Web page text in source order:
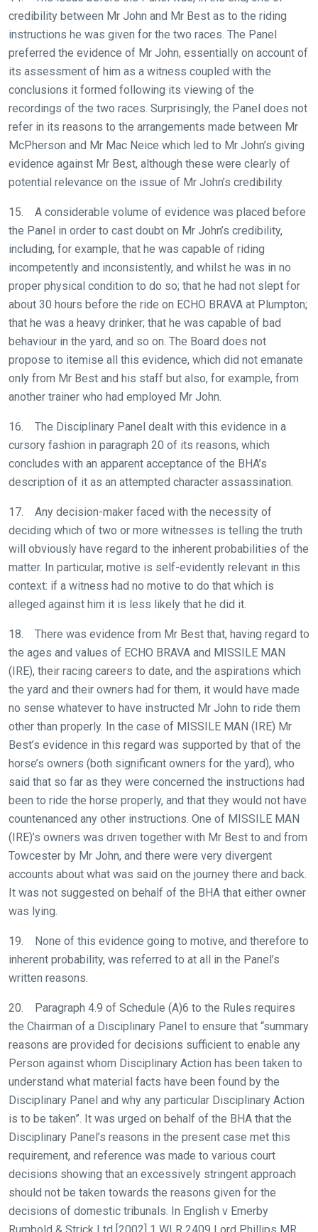
credibility between Mr John and Mr Best as to the riding
instructions he was given for the two races. The Panel
preferred the evidence of Mr John, essentially on account of
its assessment of him as a witness coupled with the
conclusions it formed following its viewing of the
recordings of the two races. Surprisingly, the Panel does not
refer in its reasons to the arrangements made between Mr
McPherson and Mr Mac Neice which led to Mr John’s giving
evidence against Mr Best, although these were clearly of
potential relevance on the issue of Mr John’s credibility.
15. A considerable volume of evidence was placed before
the Panel in order to cast doubt on Mr John’s credibility,
including, for example, that he was capable of riding
incompetently and inconsistently, and whilst he was in no
proper physical condition to do so; that he had not slept for
about 30 hours before the ride on ECHO BRAVA at Plumpton;
that he was a heavy drinker; that he was capable of bad
behaviour in the yard, and so on. The Board does not
propose to itemise all this evidence, which did not emanate
only from Mr Best and his staff but also, for example, from
another trainer who had employed Mr John.
16. The Disciplinary Panel dealt with this evidence in a
cursory fashion in paragraph 20 of its reasons, which
concludes with an apparent acceptance of the BHA’s
description of it as an attempted character assassination.
17. Any decision-maker faced with the necessity of
deciding which of two or more witnesses is telling the truth
will obviously have regard to the inherent probabilities of the
matter. In particular, motive is self-evidently relevant in this
context: if a witness had no motive to do that which is
alleged against him it is less likely that he did it.
18. There was evidence from Mr Best that, having regard to
the ages and values of ECHO BRAVA and MISSILE MAN
(IRE), their racing careers to date, and the aspirations which
the yard and their owners had for them, it would have made
no sense whatever to have instructed Mr John to ride them
other than properly. In the case of MISSILE MAN (IRE) Mr
Best’s evidence in this regard was supported by that of the
horse’s owners (both significant owners for the yard), who
said that so far as they were concerned the instructions had
been to ride the horse properly, and that they would not have
countenanced any other instructions. One of MISSILE MAN
(IRE)’s owners was driven together with Mr Best to and from
Towcester by Mr John, and there were very divergent
accounts about what was said on the journey there and back.
It was not suggested on behalf of the BHA that either owner
was lying.
19. None of this evidence going to motive, and therefore to
inherent probability, was referred to at all in the Panel’s
written reasons.
20. Paragraph 4.9 of Schedule (A)6 to the Rules requires
the Chairman of a Disciplinary Panel to ensure that “summary
reasons are provided for decisions sufficient to enable any
Person against whom Disciplinary Action has been taken to
understand what material facts have been found by the
Disciplinary Panel and why any particular Disciplinary Action
is to be taken”. It was urged on behalf of the BHA that the
Disciplinary Panel’s reasons in the present case met this
requirement, and reference was made to various court
decisions showing that an excessively stringent approach
should not be taken towards the reasons given for the
decisions of domestic tribunals. In English v Emerby
might
come
across
things
that
need
fixing,
please
let
us
and
we
will
get
these
resolved
as
quickly
as
possible.
In
love
hear
your
feedback.
Email
us
info@britishhorseracing.com
to
tell
us
what
you
think.
We
hope
you
enjoy
the
new
site.
Don't
show
this
message
OKAY,